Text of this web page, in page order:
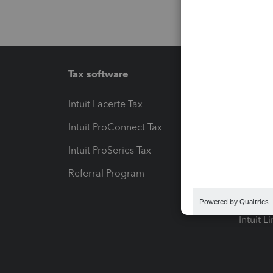
Tax software
Intuit Lacerte Tax
Intuit ProConnect Tax
Intuit ProSeries Tax
Referral Program
Pay-by-
Intuit